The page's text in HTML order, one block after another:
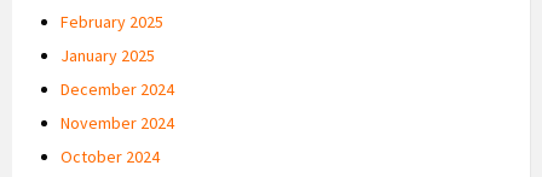
February 2025
January 2025
December 2024
November 2024
October 2024